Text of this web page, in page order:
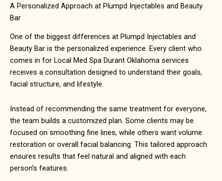
A Personalized Approach at Plumpd Injectables and Beauty
Bar
One of the biggest differences at Plumpd Injectables and
Beauty Bar is the personalized experience. Every client who
comes in for Local Med Spa Durant Oklahoma services
receives a consultation designed to understand their goals,
facial structure, and lifestyle.
Instead of recommending the same treatment for everyone,
the team builds a customized plan. Some clients may be
focused on smoothing fine lines, while others want volume
restoration or overall facial balancing. This tailored approach
ensures results that feel natural and aligned with each
person’s features.